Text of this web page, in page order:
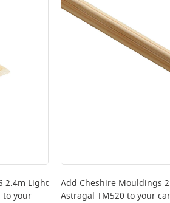
delivered the next working day.
2.4m Light
to your
Add Cheshire Mouldings
Astragal TM520 to your